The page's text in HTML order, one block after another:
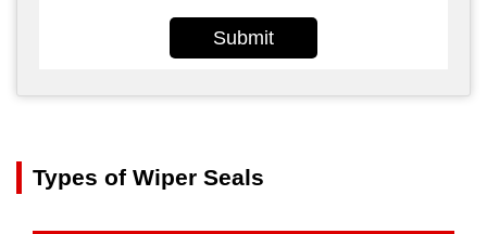
Submit
Types of Wiper Seals